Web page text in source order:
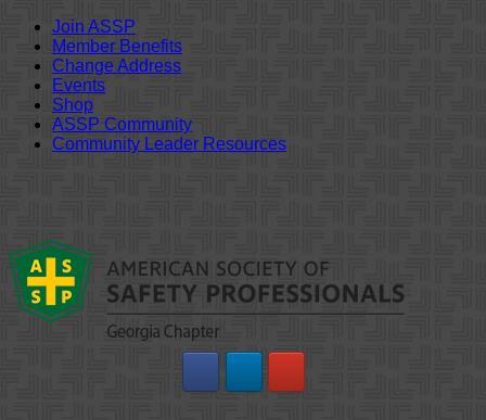
Join ASSP
Member Benefits
Change Address
Events
Shop
ASSP Community
Community Leader Resources
content